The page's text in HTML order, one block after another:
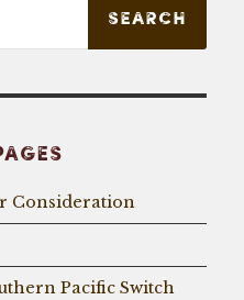
Consideration
Pacific Switch